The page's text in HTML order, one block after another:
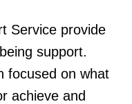
Service provide
support.
focused on what
achieve and